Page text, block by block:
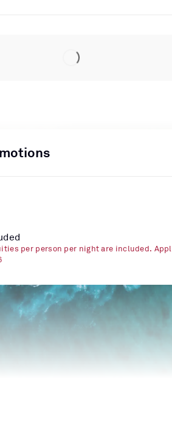
per person per night are included.